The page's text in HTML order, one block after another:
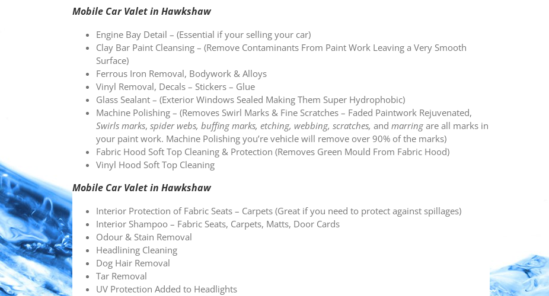
Mobile Car Valet in Hawkshaw
Engine Bay Detail – (Essential if your selling your car)
Clay Bar Paint Cleansing – (Remove Contaminants From Paint Work Leaving a Very Smooth
Surface)
Ferrous Iron Removal, Bodywork & Alloys
Vinyl Removal, Decals – Stickers – Glue
Glass Sealant – (Exterior Windows Sealed Making Them Super Hydrophobic)
Machine Polishing – (Removes Swirl Marks & Fine Scratches – Faded Paintwork Rejuvenated,
Swirls marks, spider webs, buffing marks, etching, webbing, scratches, and marring are all marks in
your paint work. Machine Polishing you’re vehicle will remove over 90% of the marks)
Fabric Hood Soft Top Cleaning & Protection (Removes Green Mould From Fabric Hood)
Vinyl Hood Soft Top Cleaning
Mobile Car Valet in Hawkshaw
Interior Protection of Fabric Seats – Carpets (Great if you need to protect against spillages)
Interior Shampoo – Fabric Seats, Carpets, Matts, Door Cards
Odour & Stain Removal
Headlining Cleaning
Dog Hair Removal
Tar Removal
UV Protection Added to Headlights